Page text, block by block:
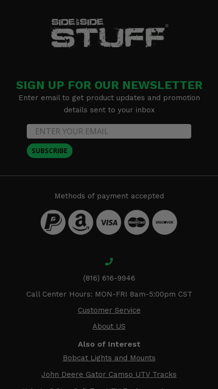
SIGN UP FOR OUR NEWSLETTER
Enter email to get product updates and promotion
details sent to your inbox
SUBSCRIBE
Methods of payment accepted
(816) 616-9946
Call Center Hours: MON-FRI 8am-5:00pm CST
Customer Service
About US
Also of Interest
Bobcat Lights and Mounts
John Deere Gator Camso UTV Tracks